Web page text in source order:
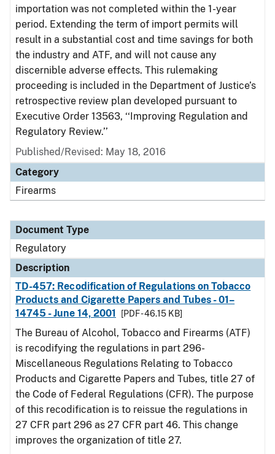
importation was not completed within the 1-year
period. Extending the term of import permits will
result in a substantial cost and time savings for both
the industry and ATF, and will not cause any
discernible adverse effects. This rulemaking
proceeding is included in the Department of Justice’s
retrospective review plan developed pursuant to
Executive Order 13563, ‘‘Improving Regulation and
Regulatory Review.’’
Published/Revised: May 18, 2016
Category
Firearms
Document Type
Regulatory
Description
TD-457: Recodification of Regulations on Tobacco
Products and Cigarette Papers and Tubes - 01–
14745 - June 14, 2001
[PDF - 46.15 KB]
The Bureau of Alcohol, Tobacco and Firearms (ATF)
is recodifying the regulations in part 296-
Miscellaneous Regulations Relating to Tobacco
Products and Cigarette Papers and Tubes, title 27 of
the Code of Federal Regulations (CFR). The purpose
of this recodification is to reissue the regulations in
27 CFR part 296 as 27 CFR part 46. This change
improves the organization of title 27.